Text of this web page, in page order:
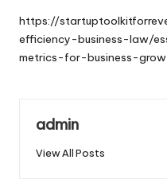
https://
efficiency-business-law/
metrics-for-business-
admin
View All Posts